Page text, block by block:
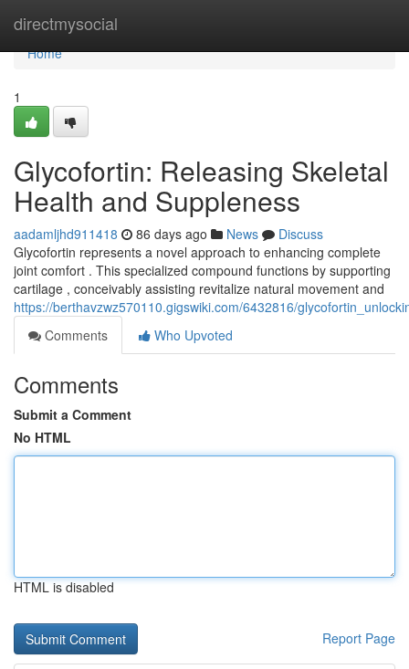
directmysocial
Home
Home
1
Glycofortin: Releasing Skeletal
Health and Suppleness
aadamljhd911418 86 days ago News
Discuss
Glycofortin represents a novel approach to enhancing complete
joint comfort . This specialized compound functions by supporting
cartilage , conceivably assisting revitalize natural movement and
https://berthavzwz570110.gigswiki.com/6432816/
Comments
Who Upvoted
Comments
Submit a Comment
No HTML
HTML is disabled
Report Page